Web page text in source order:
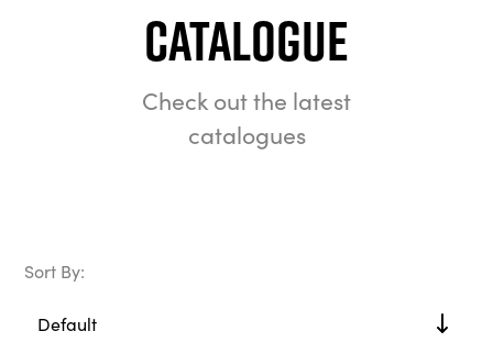
Catalogue
Check out the latest
catalogues
Sort By: